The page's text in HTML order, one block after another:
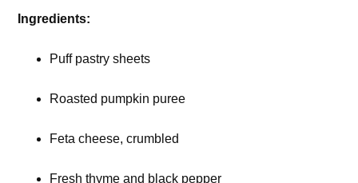
Ingredients:
Puff pastry sheets
Roasted pumpkin puree
Feta cheese, crumbled
Fresh thyme and black pepper